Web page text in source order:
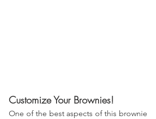
Customize Your Brownies!
One of the best aspects of this brownie